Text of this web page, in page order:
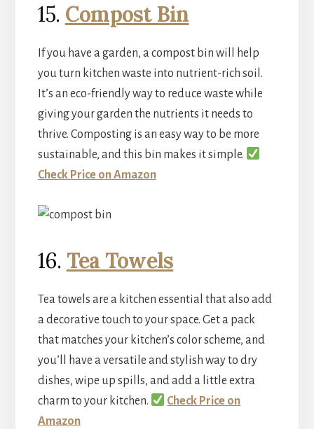
15. Compost Bin
If you have a garden, a compost bin will help
you turn kitchen waste into nutrient-rich soil.
It’s an eco-friendly way to reduce waste while
giving your garden the nutrients it needs to
thrive. Composting is an easy way to be more
sustainable, and this bin makes it simple.
Check Price on Amazon
16. Tea Towels
Tea towels are a kitchen essential that also add
a decorative touch to your space. Get a pack
that matches your kitchen’s color scheme, and
you’ll have a versatile and stylish way to dry
dishes, wipe up spills, and add a little extra
charm to your kitchen.
Check Price on
Amazon